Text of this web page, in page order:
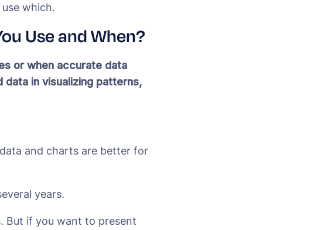
which.
Use and When?
or when accurate data
in visualizing patterns,
and charts are better for
years.
But if you want to present